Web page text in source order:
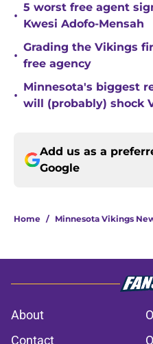
•
5 worst free agent
Kwesi Adofo-Mensah
•
Grading the Vikings
free agency
•
Minnesota's biggest
will (probably) shock
Add us as a
Google
Home / Minnesota Vikings
About
Contact